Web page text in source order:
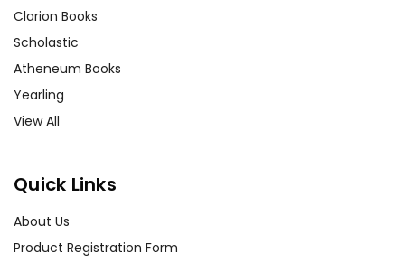
Clarion Books
Scholastic
Atheneum Books
Yearling
View All
Quick Links
About Us
Product Registration Form